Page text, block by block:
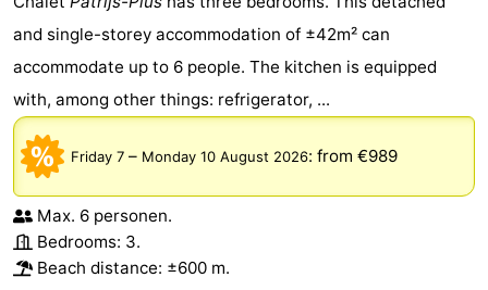
and single-storey accommodation of ±42m² can
accommodate up to 6 people. The kitchen is equipped
with, among other things: refrigerator, ...
Friday 7 – Monday 10 August 2026: from €989
Max. 6 personen.
Bedrooms: 3.
Beach distance: ±600 m.